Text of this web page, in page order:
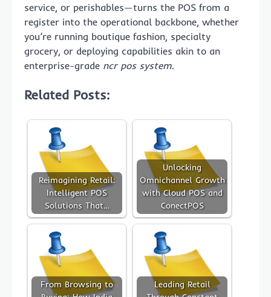
service, or perishables—turns the POS from a
register into the operational backbone, whether
you’re running boutique fashion, specialty
grocery, or deploying capabilities akin to an
enterprise-grade ncr pos system.
Related Posts:
Reimagining Retail:
Intelligent POS
Solutions That…
Unlocking
Omnichannel Growth
with Cloud POS and
ConectPOS
From Browsing to
Leading Retail